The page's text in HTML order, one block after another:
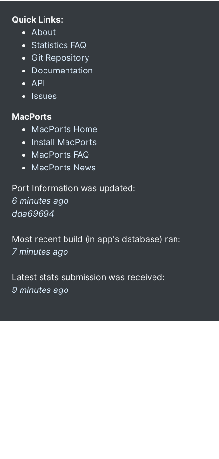
Quick Links:
About
Statistics FAQ
Git Repository
Documentation
API
Issues
MacPorts
MacPorts Home
Install MacPorts
MacPorts FAQ
MacPorts News
Port Information was updated:
6 minutes ago
dda69694
Most recent build (in app's database) ran:
7 minutes ago
Latest stats submission was received:
9 minutes ago